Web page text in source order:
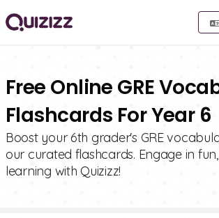
Free Online GRE
Flashcards For Year 6
Boost your 6th grader's GRE
our curated flashcards. Engage in
learning with Quizizz!